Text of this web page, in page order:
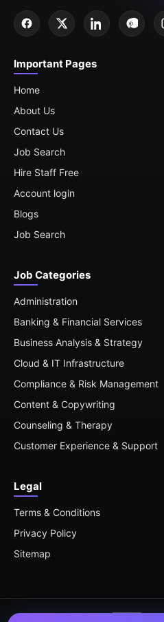
Important Pages
Home
About Us
Contact Us
Job Search
Hire Staff Free
Account login
Blogs
Job Search
Job Categories
Administration
Banking & Financial Services
Business Analysis & Strategy
Cloud & IT Infrastructure
Compliance & Risk Management
Content & Copywriting
Counseling & Therapy
Customer Experience & Support
Legal
Terms & Conditions
Privacy Policy
Sitemap